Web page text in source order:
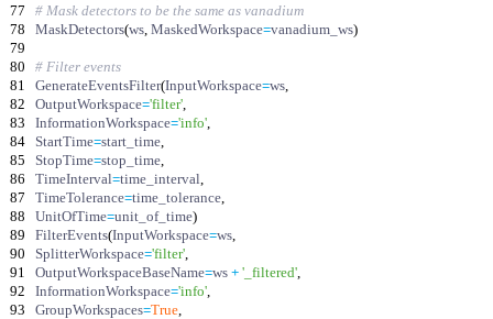
77
# Mask detectors to be the same as vanadium
78
MaskDetectors(ws, MaskedWorkspace=vanadium_ws)
79
80
# Filter events
81
GenerateEventsFilter(InputWorkspace=ws,
82
OutputWorkspace='filter',
83
InformationWorkspace='info',
84
StartTime=start_time,
85
StopTime=stop_time,
86
TimeInterval=time_interval,
87
TimeTolerance=time_tolerance,
88
UnitOfTime=unit_of_time)
89
FilterEvents(InputWorkspace=ws,
90
SplitterWorkspace='filter',
91
OutputWorkspaceBaseName=ws + ' _filtered',
92
InformationWorkspace='info',
93
GroupWorkspaces=True,